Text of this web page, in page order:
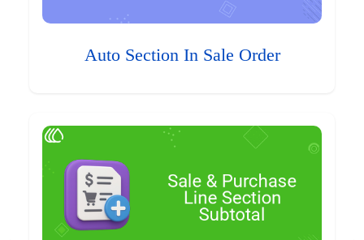
Auto Section In Sale Order